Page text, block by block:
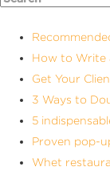
How to Write
Get Your
3 Ways to
5
Proven pop-
Whet